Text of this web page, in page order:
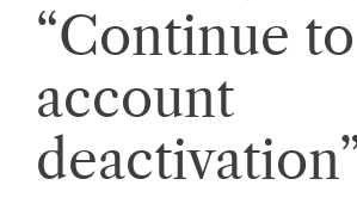
“Continue to
account